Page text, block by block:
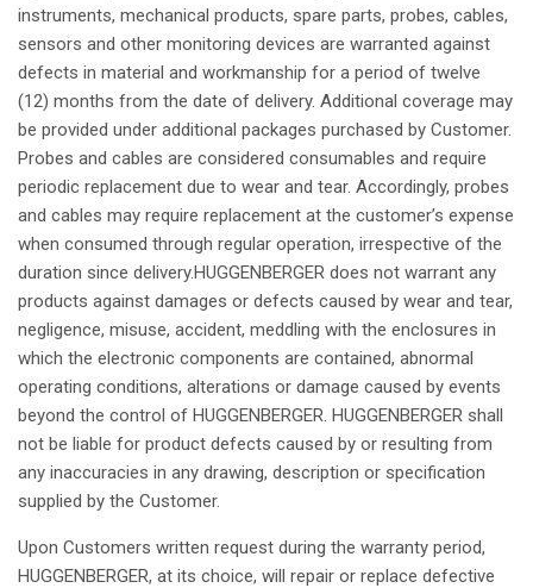
instruments, mechanical products, spare parts, probes, cables,
sensors and other monitoring devices are warranted against
defects in material and workmanship for a period of twelve
(12) months from the date of delivery. Additional coverage may
be provided under additional packages purchased by Customer.
Probes and cables are considered consumables and require
periodic replacement due to wear and tear. Accordingly, probes
and cables may require replacement at the customer’s expense
when consumed through regular operation, irrespective of the
duration since delivery.HUGGENBERGER does not warrant any
products against damages or defects caused by wear and tear,
negligence, misuse, accident, meddling with the enclosures in
which the electronic components are contained, abnormal
operating conditions, alterations or damage caused by events
beyond the control of HUGGENBERGER. HUGGENBERGER shall
not be liable for product defects caused by or resulting from
any inaccuracies in any drawing, description or specification
supplied by the Customer.
Upon Customers written request during the warranty period,
HUGGENBERGER, at its choice, will repair or replace defective